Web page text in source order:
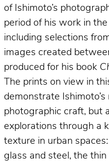
of Ishimoto’s
period of his work in
including selections
images created
produced for his book
The prints on view in
demonstrate
photographic craft, but
explorations through a
texture in urban
glass and steel, the